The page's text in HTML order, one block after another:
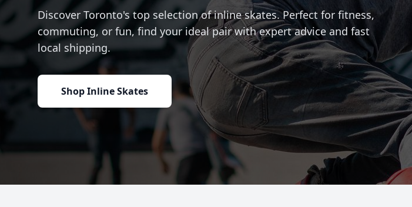
Discover Toronto's top selection of inline skates. Perfect for fitness,
commuting, or fun, find your ideal pair with expert advice and fast
local shipping.
Shop Inline Skates